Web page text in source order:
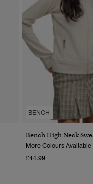
BENCH
Bench High Neck
More Colours Available
£44.99